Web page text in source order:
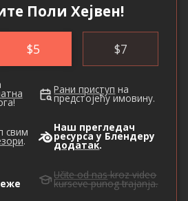
Поли Хејвен!
$5 $7
Рани приступ на
предстојећу имовину.
свим
.
Наш прегледач
ресурса у Блендеру
додатак.
Učite od naskroz video
kurseve punog trajanja.